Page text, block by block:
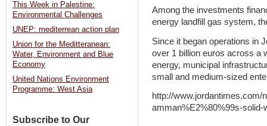
Among the investments
energy landfill gas system,
Since it began operations in
over 1 billion euros across a
energy, municipal
small and medium-sized
http://
amman%E2%80%99s-solid-
This Week in Palestine:
Environmental Challenges
UNEP: mediterrean action plan
Union for the Meditteranean:
Water, Environment and Blue
Economy
United Nations Environment
Programme: West Asia
Subscribe to Our